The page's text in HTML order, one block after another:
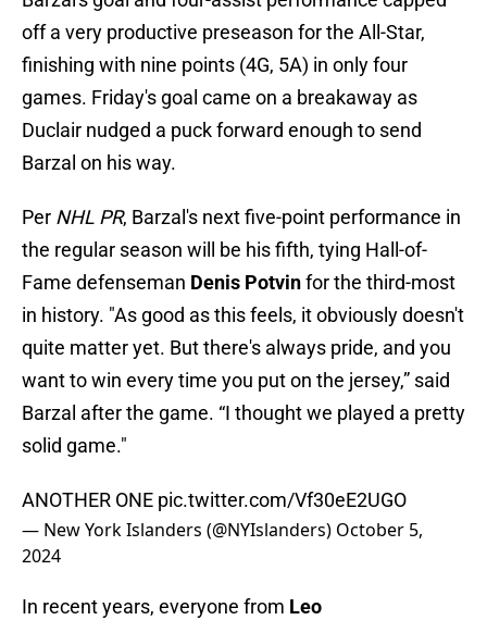
off a very productive preseason for the All-Star,
finishing with nine points (4G, 5A) in only four
games. Friday's goal came on a breakaway as
Duclair nudged a puck forward enough to send
Barzal on his way.
Per NHL PR, Barzal's next five-point performance in
the regular season will be his fifth, tying Hall-of-
Fame defenseman Denis Potvinfor the third-most
in history. "As good as this feels, it obviously doesn't
quite matter yet. But there's always pride, and you
want to win every time you put on the jersey,” said
Barzal after the game. “I thought we played a pretty
solid game."
ANOTHER ONE pic.twitter.com/Vf30eE2UGO
— New York Islanders (@NYIslanders) October 5,
2024
In recent years, everyone from Leo